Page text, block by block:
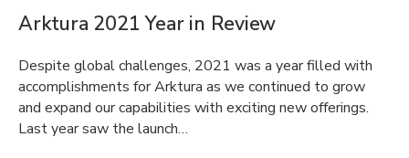
Arktura 2021 Year in Review
Despite global challenges, 2021 was a year filled with
accomplishments for Arktura as we continued to grow
and expand our capabilities with exciting new offerings.
Last year saw the launch…